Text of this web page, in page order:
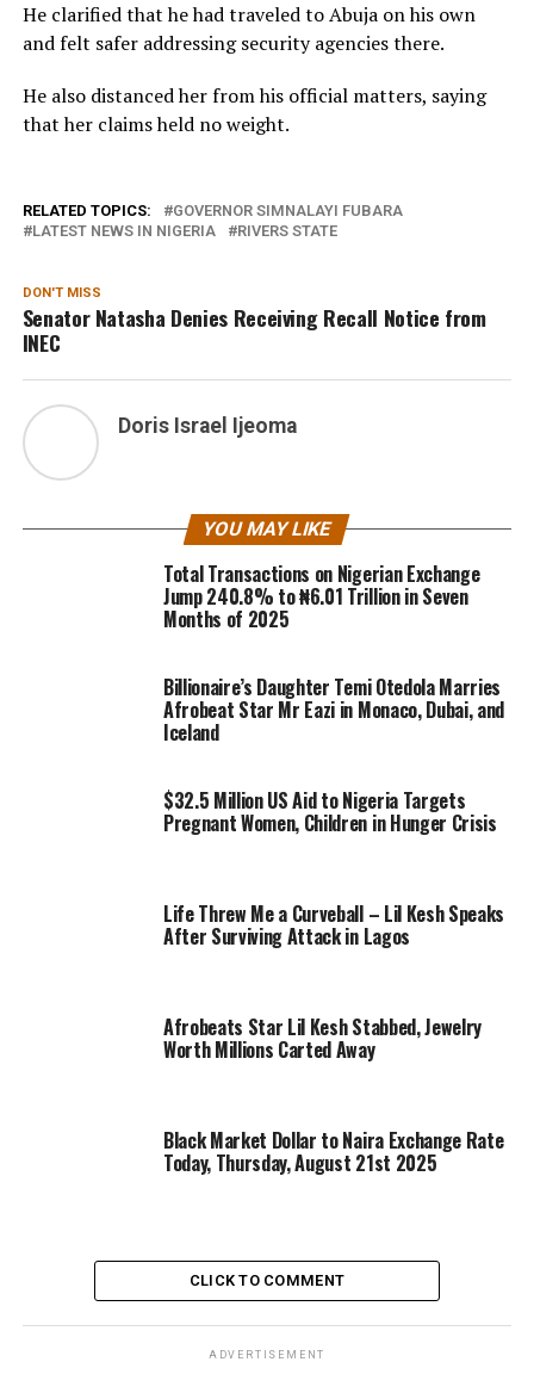
He clarified that he had traveled to Abuja on his own
and felt safer addressing security agencies there.
He also distanced her from his official matters, saying
that her claims held no weight.
RELATED TOPICS:
GOVERNOR SIMNALAYI FUBARA
LATEST NEWS IN NIGERIA
RIVERS STATE
DON'T MISS
Senator Natasha Denies Receiving Recall Notice from
INEC
Doris Israel Ijeoma
YOU MAY LIKE
Total Transactions on Nigerian Exchange
Jump 240.8% to ₦6.01 Trillion in Seven
Months of 2025
Billionaire’s Daughter Temi Otedola Marries
Afrobeat Star Mr Eazi in Monaco, Dubai, and
Iceland
$32.5 Million US Aid to Nigeria Targets
Pregnant Women, Children in Hunger Crisis
Life Threw Me a Curveball – Lil Kesh Speaks
After Surviving Attack in Lagos
Afrobeats Star Lil Kesh Stabbed, Jewelry
Worth Millions Carted Away
Black Market Dollar to Naira Exchange Rate
Today, Thursday, August 21st 2025
CLICK TO COMMENT
ADVERTISEMENT